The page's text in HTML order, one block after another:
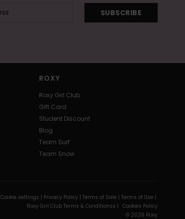
SUBSCRIBE
ROXY
Roxy Girl Club
Gift Card
Student Discount
Blog
Team Surf
Team Snow
Cookie settings | Privacy Policy | Terms of Sale | Terms of Use |
Roxy Girl Club Terms & Conditionss | Cookies Policy
© 2026 Roxy